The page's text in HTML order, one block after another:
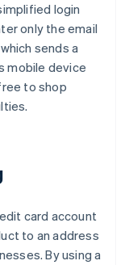
login
only the email
sends a
mobile device
to shop
card account
to an address
By using a